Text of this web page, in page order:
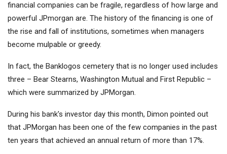
financial companies can be fragile, regardless of how large and
powerful JPmorgan are. The history of the financing is one of
the rise and fall of institutions, sometimes when managers
become mulpable or greedy.
In fact, the Banklogos cemetery that is no longer used includes
three – Bear Stearns, Washington Mutual and First Republic –
which were summarized by JPMorgan.
During his bank's investor day this month, Dimon pointed out
that JPMorgan has been one of the few companies in the past
ten years that achieved an annual return of more than 17%.